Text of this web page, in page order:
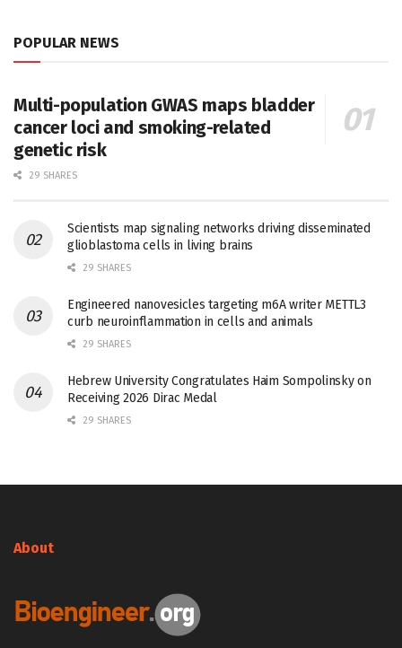
POPULAR NEWS
Multi-population GWAS maps bladder
cancer loci and smoking-related
genetic risk
29 SHARES
Scientists map signaling networks driving disseminated
glioblastoma cells in living brains
29 SHARES
Engineered nanovesicles targeting m6A writer METTL3
curb neuroinflammation in cells and animals
29 SHARES
Hebrew University Congratulates Haim Sompolinsky on
Receiving 2026 Dirac Medal
29 SHARES
About